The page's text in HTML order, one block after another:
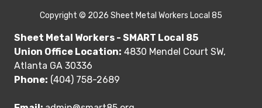
Sheet Metal Workers - SMART Local 85
Union Office Location: 4830 Mendel Court SW,
Atlanta GA 30336
Phone: (404) 758-2689
Copyright © 2026 Sheet Metal Workers Local 85